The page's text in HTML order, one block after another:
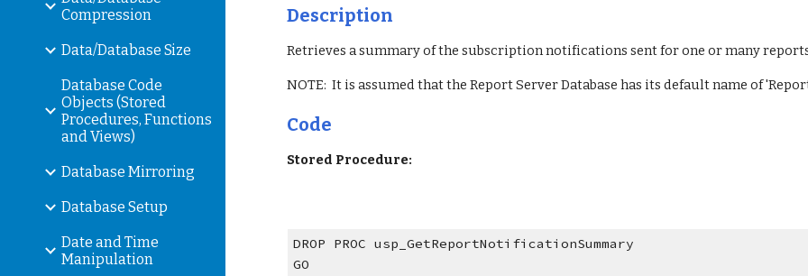
Compression
Data/Database Size
Database Code
Objects (Stored
Procedures, Functions
and Views)
Database Mirroring
Database Setup
Date and Time
Manipulation
Description
Retrieves a summary of the subscription notifications sent for one or many
NOTE:  It is assumed that the Report Server Database has its default name of
Code
Stored Procedure:
DROP PROC usp_GetReportNotificationSummary
GO